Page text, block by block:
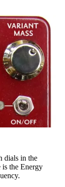
dials in the
is the Energy